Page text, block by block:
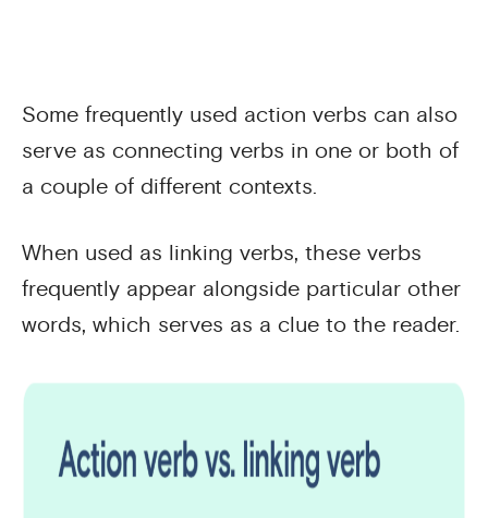
Some frequently used action verbs can also
serve as connecting verbs in one or both of
a couple of different contexts.
When used as linking verbs, these verbs
frequently appear alongside particular other
words, which serves as a clue to the reader.